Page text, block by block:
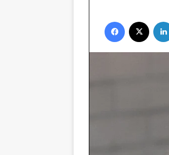
Facebook